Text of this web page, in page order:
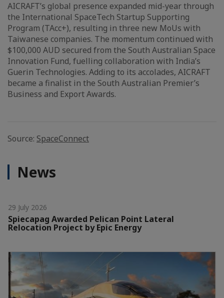
AICRAFT’s global presence expanded mid-year through
the International SpaceTech Startup Supporting
Program (TAcc+), resulting in three new MoUs with
Taiwanese companies. The momentum continued with
$100,000 AUD secured from the South Australian Space
Innovation Fund, fuelling collaboration with India’s
Guerin Technologies. Adding to its accolades, AICRAFT
became a finalist in the South Australian Premier’s
Business and Export Awards.
Source: SpaceConnect
News
29 July 2026
Spiecapag Awarded Pelican Point Lateral
Relocation Project by Epic Energy